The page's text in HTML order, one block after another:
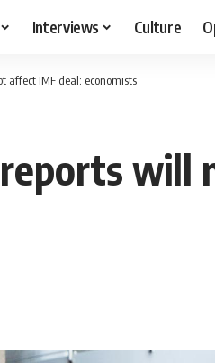
Interviews Culture
affect IMF deal: economists
reports